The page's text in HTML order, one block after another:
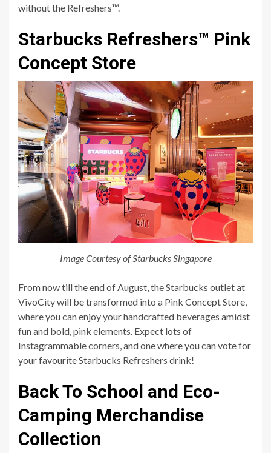
without the Refreshers™.
Starbucks Refreshers™ Pink
Concept Store
Image Courtesy of Starbucks Singapore
From now till the end of August, the Starbucks outlet at
VivoCity will be transformed into a Pink Concept Store,
where you can enjoy your handcrafted beverages amidst
fun and bold, pink elements. Expect lots of
Instagrammable corners, and one where you can vote for
your favourite Starbucks Refreshers drink!
Back To School and Eco-
Camping Merchandise
Collection